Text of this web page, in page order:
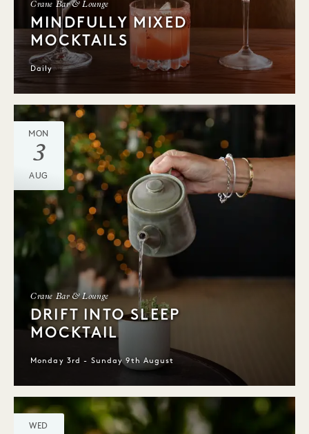
Crane Bar & Lounge
MINDFULLY MIXED
MOCKTAILS
Daily
MON
3
AUG
Crane Bar & Lounge
DRIFT INTO SLEEP
MOCKTAIL
Monday 3rd - Sunday 9th August
WED